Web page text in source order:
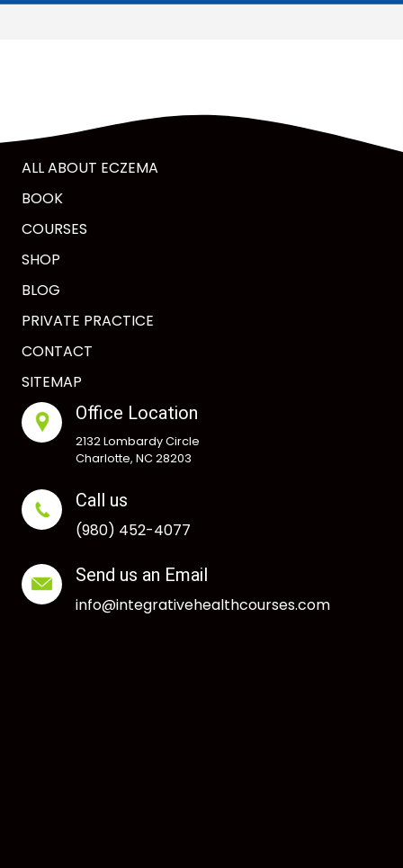
ALL ABOUT ECZEMA
BOOK
COURSES
SHOP
BLOG
PRIVATE PRACTICE
CONTACT
SITEMAP
Office Location
2132 Lombardy Circle
Charlotte, NC 28203
Call us
(980) 452-4077
Send us an Email
info@integrativehealthcourses.com